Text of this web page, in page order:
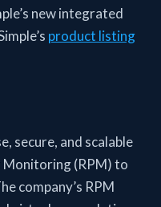
new integrated
product listing
secure, and scalable
(RPM) to
company’s RPM